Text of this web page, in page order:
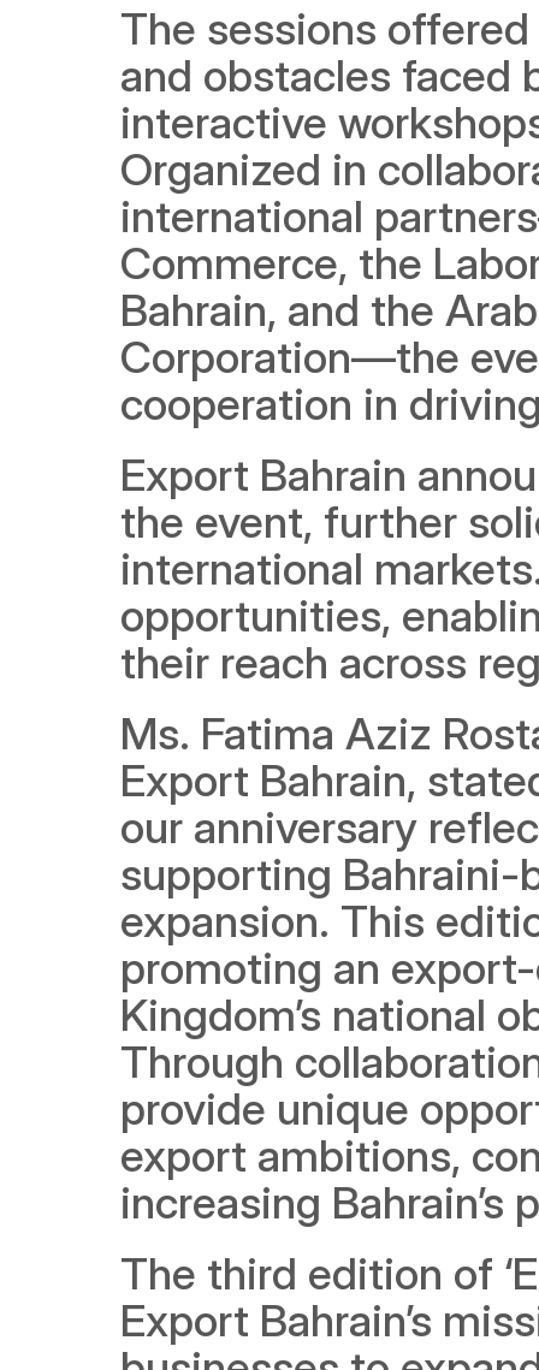
The sessions
and obstacles faced
interactive
Organized in
international
Commerce, the
Bahrain, and the
Corporation—the
cooperation in
Export Bahrain
the event, further
international
opportunities,
their reach across
Ms. Fatima Aziz
Export Bahrain,
our anniversary
supporting Bahraini-
expansion. This
promoting an
Kingdom’s national
Through
provide unique
export ambitions,
increasing Bahrain’s
The third edition of
Export Bahrain’s